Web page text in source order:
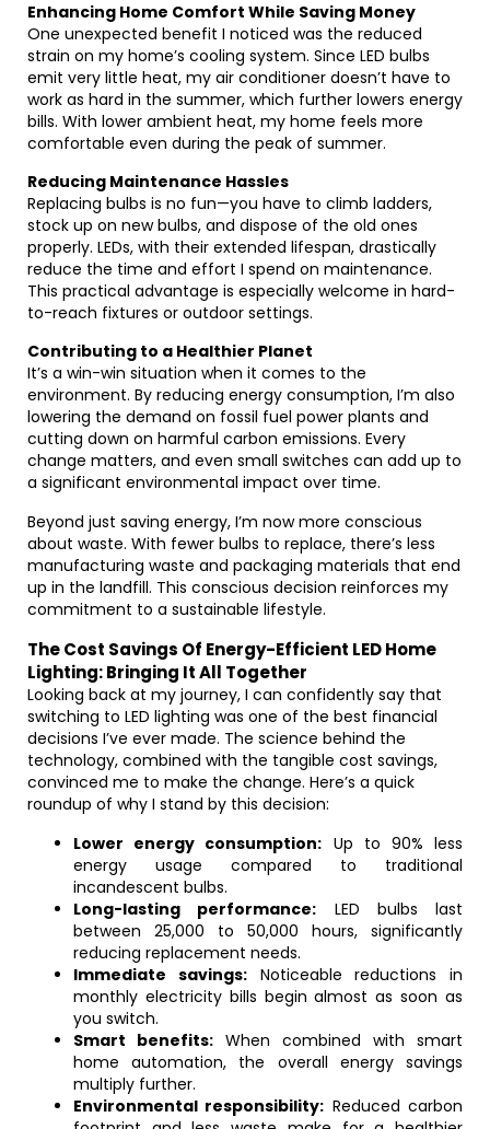
Enhancing Home Comfort While Saving Money
One unexpected benefit I noticed was the reduced
strain on my home’s cooling system. Since LED bulbs
emit very little heat, my air conditioner doesn’t have to
work as hard in the summer, which further lowers energy
bills. With lower ambient heat, my home feels more
comfortable even during the peak of summer.
Reducing Maintenance Hassles
Replacing bulbs is no fun—you have to climb ladders,
stock up on new bulbs, and dispose of the old ones
properly. LEDs, with their extended lifespan, drastically
reduce the time and effort I spend on maintenance.
This practical advantage is especially welcome in hard-
to-reach fixtures or outdoor settings.
Contributing to a Healthier Planet
It’s a win-win situation when it comes to the
environment. By reducing energy consumption, I’m also
lowering the demand on fossil fuel power plants and
cutting down on harmful carbon emissions. Every
change matters, and even small switches can add up to
a significant environmental impact over time.
Beyond just saving energy, I’m now more conscious
about waste. With fewer bulbs to replace, there’s less
manufacturing waste and packaging materials that end
up in the landfill. This conscious decision reinforces my
commitment to a sustainable lifestyle.
The Cost Savings Of Energy-Efficient LED Home
Lighting: Bringing It All Together
Looking back at my journey, I can confidently say that
switching to LED lighting was one of the best financial
decisions I’ve ever made. The science behind the
technology, combined with the tangible cost savings,
convinced me to make the change. Here’s a quick
roundup of why I stand by this decision:
Lower energy consumption: Up to 90% less
energy usage compared to traditional
incandescent bulbs.
Long-lasting performance: LED bulbs last
between 25,000 to 50,000 hours, significantly
reducing replacement needs.
Immediate savings:Noticeable reductions in
monthly electricity bills begin almost as soon as
you switch.
Smart benefits: When combined with smart
home automation, the overall energy savings
multiply further.
Environmental responsibility: Reduced carbon